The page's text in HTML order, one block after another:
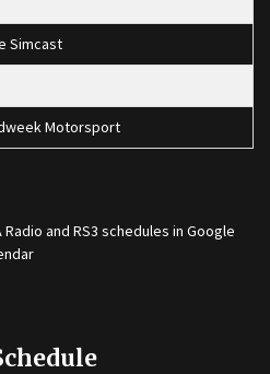
Simcast
Motorsport
Radio and RS3 schedules in Google